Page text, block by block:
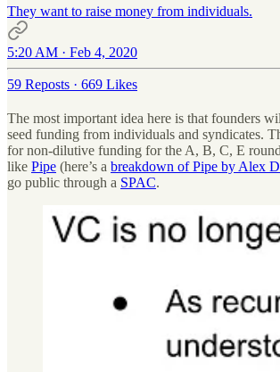
They want to raise money from individuals.
5:20 AM · Feb 4, 2020
59 Reposts · 669 Likes
The most important idea here is that founders
seed funding from individuals and syndicates.
for non-dilutive funding for the A, B, C, E
like Pipe (here’s a breakdown of Pipe by Alex
go public through a SPAC.